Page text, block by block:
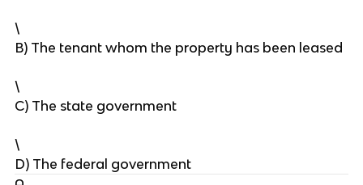
\
B) The tenant whom the property has been leased
\
C) The state government
\
D) The federal government